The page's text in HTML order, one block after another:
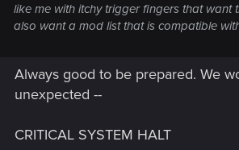
like me with itchy trigger fingers that want
also want a mod list that is compatible
Always good to be prepared. We
unexpected --
CRITICAL SYSTEM HALT